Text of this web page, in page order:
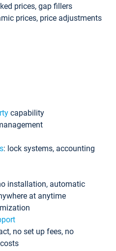
prices, gap fillers
prices, price adjustments
capability
: lock systems, accounting
installation, automatic
at anytime
no set up fees, no